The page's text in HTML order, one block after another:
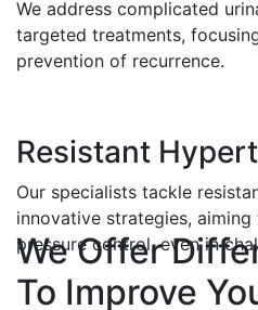
We address complicated
targeted treatments,
prevention of recurrence.
Resistant
Our specialists tackle
innovative strategies,
pressure control, even in
We Offer
To Improve